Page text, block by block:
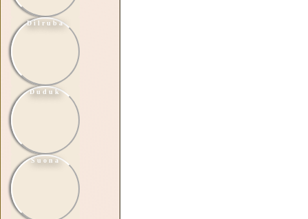
Dilruba
Duduk
Suona